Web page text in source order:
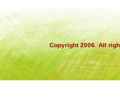
Copyright 2006. All